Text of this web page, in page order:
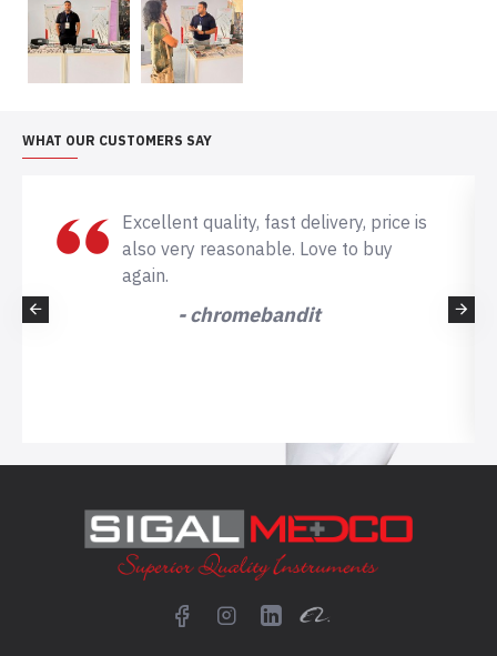
WHAT OUR CUSTOMERS SAY
Excellent quality, fast delivery, price is
also very reasonable. Love to buy
again.
- chromebandit